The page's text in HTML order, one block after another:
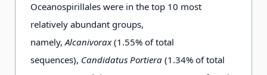
0.03
D5-1-
25 me
7151
Oceanospirillales were in the top 10 most
relatively abundant groups,
namely,Alcanivorax(1.55% of total
sequences), Candidatus Portiera (1.34% of total